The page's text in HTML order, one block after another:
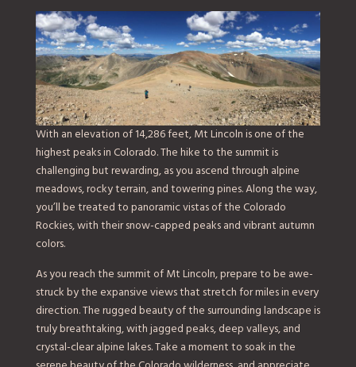
With an elevation of 14,286 feet, Mt Lincoln is one of the
highest peaks in Colorado. The hike to the summit is
challenging but rewarding, as you ascend through alpine
meadows, rocky terrain, and towering pines. Along the way,
you’ll be treated to panoramic vistas of the Colorado
Rockies, with their snow-capped peaks and vibrant autumn
colors.
As you reach the summit of Mt Lincoln, prepare to be awe-
struck by the expansive views that stretch for miles in every
direction. The rugged beauty of the surrounding landscape is
truly breathtaking, with jagged peaks, deep valleys, and
crystal-clear alpine lakes. Take a moment to soak in the